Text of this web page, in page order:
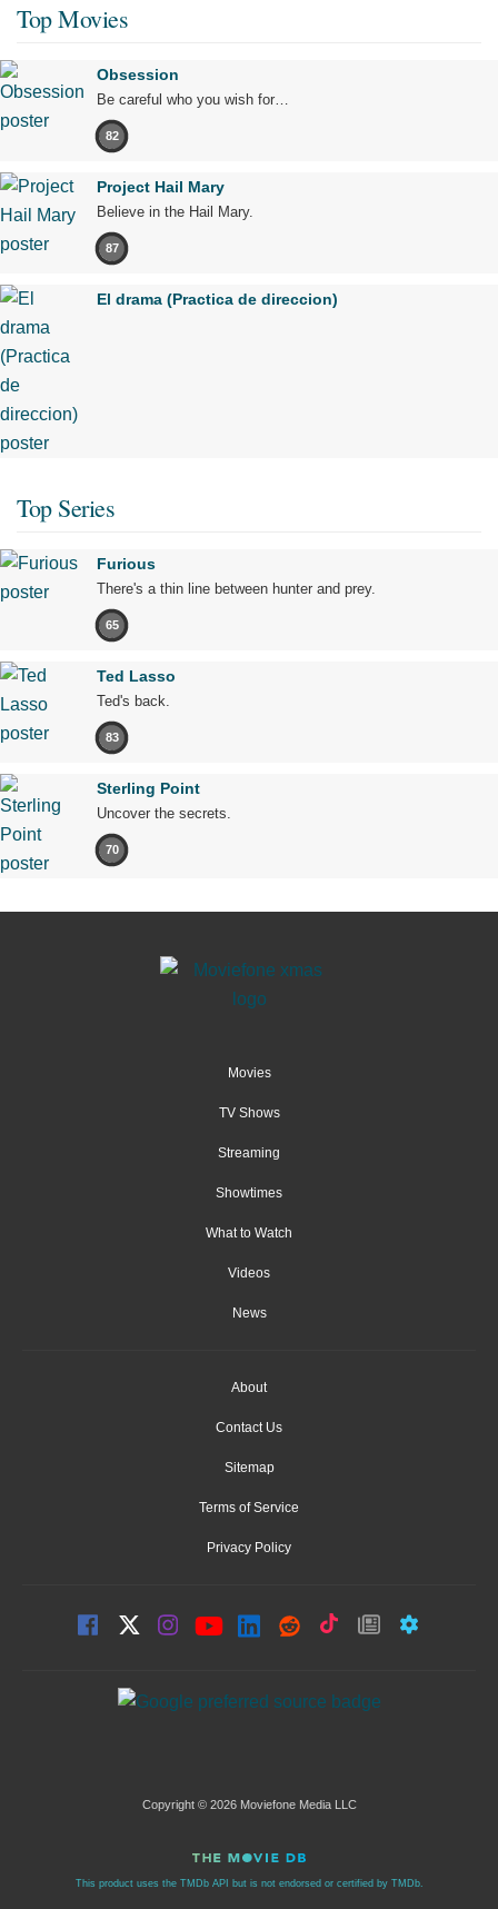
Top Movies
Obsession
Be careful who you wish for…
82
Project Hail Mary
Believe in the Hail Mary.
87
El drama (Practica de direccion)
Top Series
Furious
There's a thin line between hunter and prey.
65
Ted Lasso
Ted's back.
83
Sterling Point
Uncover the secrets.
70
Movies
TV Shows
Streaming
Showtimes
What to Watch
Videos
News
About
Contact Us
Sitemap
Terms of Service
Privacy Policy
Copyright © 2026 Moviefone Media LLC
This product uses the TMDb API but is not endorsed or certified by TMDb.